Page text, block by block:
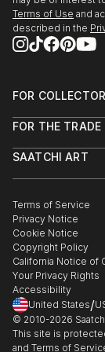
2019, the first
artist of Jiali
2018，35x35
2018, "
micro
READ MORE
Terms of Use and
described in the
FOR
Help Center
Commissions
Gift Card
FOR THE TRADE
Trade Program
Healthcare
Multi Family &
Contact Art
SAATCHI ART
The Other Art Fair
Sell on Saatchi Art
Affiliate Program
Careers
Contact Support
Terms of Service
Privacy Notice
Cookie Notice
Copyright Policy
California Notice of
Your Privacy Rights
Accessibility
United States/
© 2010-2026
This site is
and Terms of